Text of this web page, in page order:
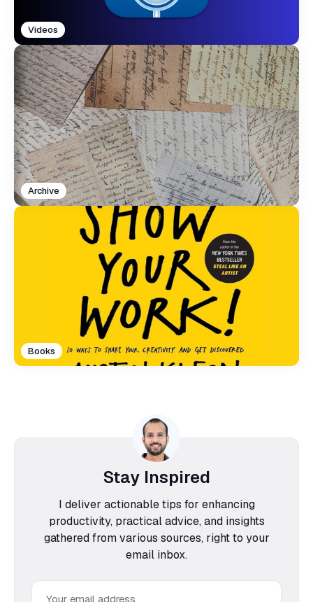
Videos
Archive
Books
Stay Inspired
I deliver actionable tips for enhancing
productivity, practical advice, and insights
gathered from various sources, right to your
email inbox.
Email